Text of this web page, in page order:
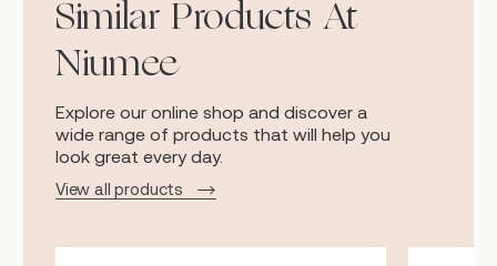
Similar Products At
Niumee
Explore our online shop and discover a
wide range of products that will help you
look great every day.
View all products